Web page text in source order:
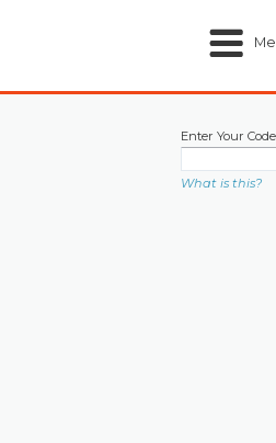
Enter Your
What is this?